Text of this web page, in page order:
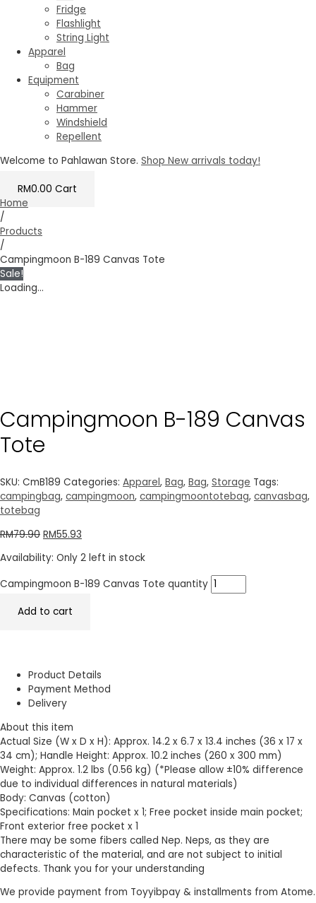
Fridge
Flashlight
String Light
Apparel
Bag
Equipment
Carabiner
Hammer
Windshield
Repellent
Welcome to Pahlawan Store. Shop New arrivals today!
RM0.00 Cart
Home
/
Products
/
Campingmoon B-189 Canvas Tote
Sale!
Loading...
Campingmoon B-189 Canvas
Tote
SKU: CmB189 Categories: Apparel, Bag, Bag, Storage Tags:
campingbag, campingmoon, campingmoontotebag, canvasbag,
totebag
RM79.90 RM55.93
Availability: Only 2 left in stock
Campingmoon B-189 Canvas Tote quantity
Add to cart
Product Details
Payment Method
Delivery
About this item
Actual Size (W x D x H): Approx. 14.2 x 6.7 x 13.4 inches (36 x 17 x
34 cm); Handle Height: Approx. 10.2 inches (260 x 300 mm)
Weight: Approx. 1.2 lbs (0.56 kg) (*Please allow ±10% difference
due to individual differences in natural materials)
Body: Canvas (cotton)
Specifications: Main pocket x 1; Free pocket inside main pocket;
Front exterior free pocket x 1
There may be some fibers called Nep. Neps, as they are
characteristic of the material, and are not subject to initial
defects. Thank you for your understanding
We provide payment from Toyyibpay & installments from Atome.